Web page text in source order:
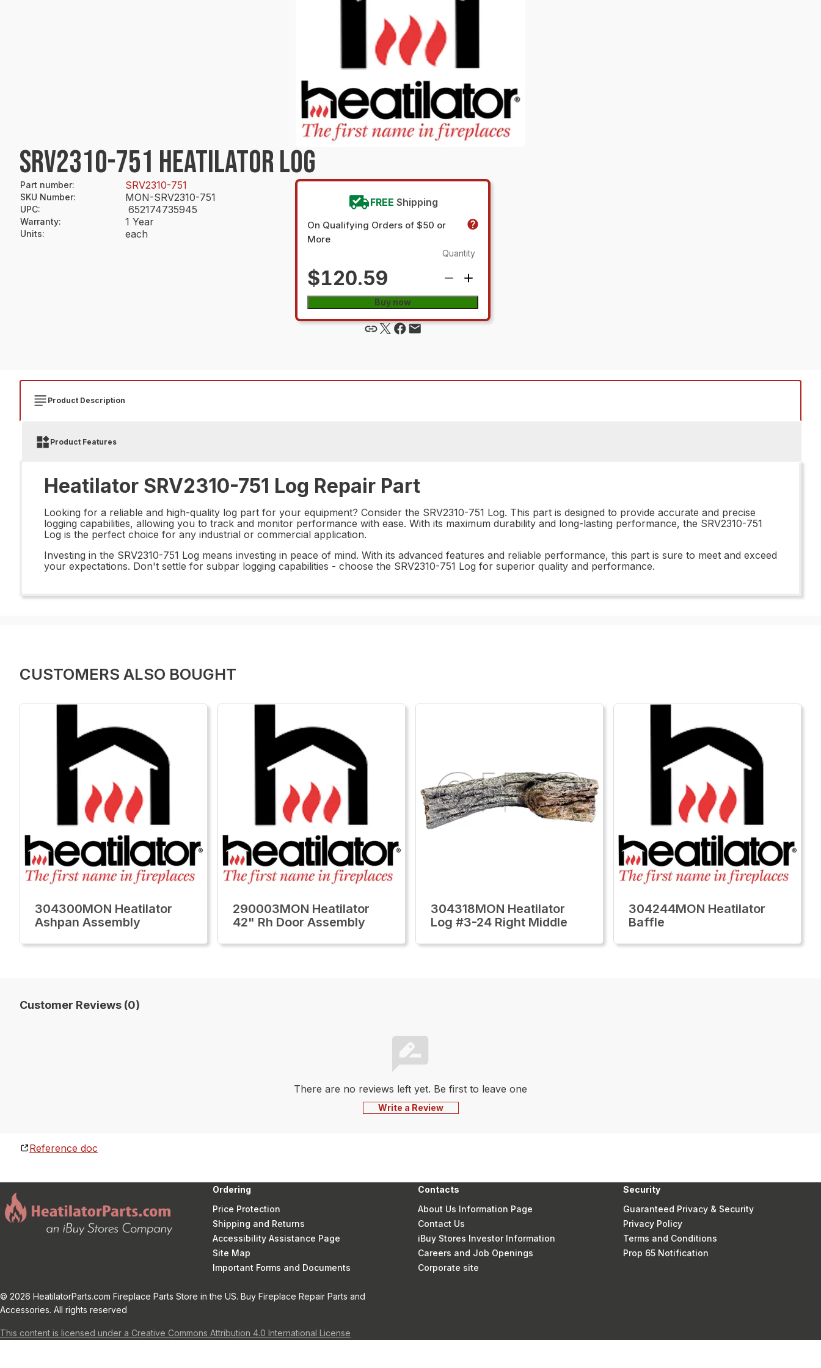
SRV2310-751 HEATILATOR LOG
Part number: SRV2310-751
SKU Number: MON-SRV2310-751
UPC: 652174735945
Warranty: 1 Year
Units: each
FREE Shipping
On Qualifying Orders of $50 or
More
$120.59
Quantity
Buy now
Product Description
Product Features
Heatilator SRV2310-751 Log Repair Part
Looking for a reliable and high-quality log part for your equipment? Consider the SRV2310-751 Log. This part is designed to provide accurate and precise
logging capabilities, allowing you to track and monitor performance with ease. With its maximum durability and long-lasting performance, the SRV2310-751
Log is the perfect choice for any industrial or commercial application.
Investing in the SRV2310-751 Log means investing in peace of mind. With its advanced features and reliable performance, this part is sure to meet and exceed
your expectations. Don't settle for subpar logging capabilities - choose the SRV2310-751 Log for superior quality and performance.
CUSTOMERS ALSO BOUGHT
304300MON Heatilator
Ashpan Assembly
290003MON Heatilator
42" Rh Door Assembly
304318MON Heatilator
Log #3-24 Right Middle
304244MON Heatilator
Baffle
Customer Reviews (0)
There are no reviews left yet. Be first to leave one
Write a Review
Reference doc
Ordering
Price Protection
Shipping and Returns
Accessibility Assistance Page
Site Map
Important Forms and Documents
Contacts
About Us Information Page
Contact Us
iBuy Stores Investor Information
Careers and Job Openings
Corporate site
Security
Guaranteed Privacy & Security
Privacy Policy
Terms and Conditions
Prop 65 Notification
© 2026 HeatilatorParts.com Fireplace Parts Store in the US. Buy Fireplace Repair Parts and
Accessories. All rights reserved
This content is licensed under a Creative Commons Attribution 4.0 International License